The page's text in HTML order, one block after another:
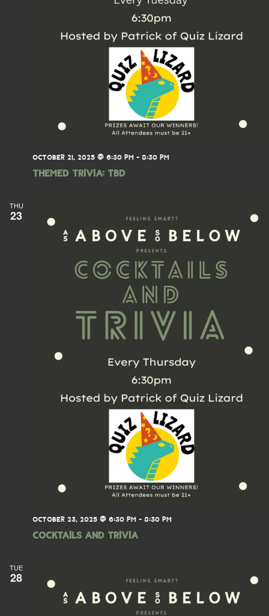
OCTOBER 21, 2025 @ 6:30 PM - 8:30 PM
THEMED TRIVIA: TBD
THU
23
OCTOBER 23, 2025 @ 6:30 PM - 8:30 PM
Cocktails and Trivia
TUE
28